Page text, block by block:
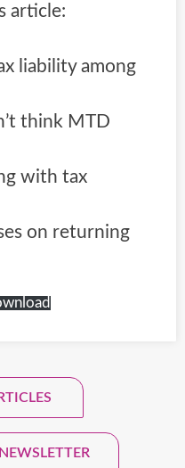
article:
liability among
think MTD
with tax
on returning
Monthly